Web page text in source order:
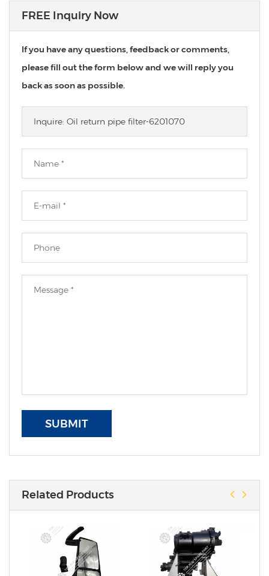
FREE Inquiry Now
If you have any questions, feedback or comments,
please fill out the form below and we will reply you
back as soon as possible.
SUBMIT
Related Products